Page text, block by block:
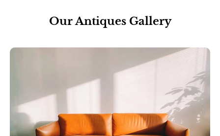
Our Antiques Gallery